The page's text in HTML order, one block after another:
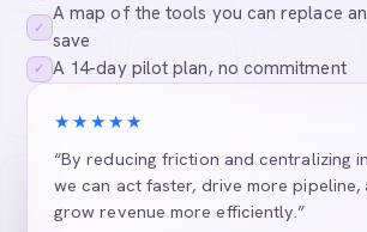
✓
A map of the tools you can replace
save
✓ A 14-day pilot plan, no commitment
★★★★★
“By reducing friction and centralizing
we can act faster, drive more pipeline,
grow revenue more efficiently.”